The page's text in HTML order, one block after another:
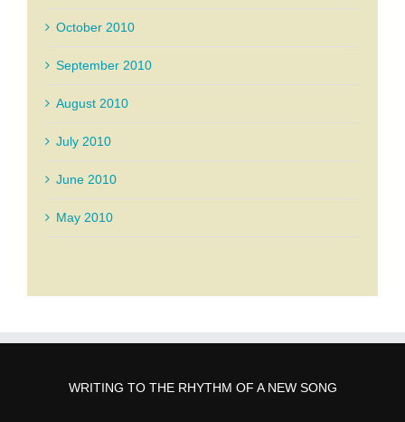
October 2010
September 2010
August 2010
July 2010
June 2010
May 2010
WRITING TO THE RHYTHM OF A NEW SONG